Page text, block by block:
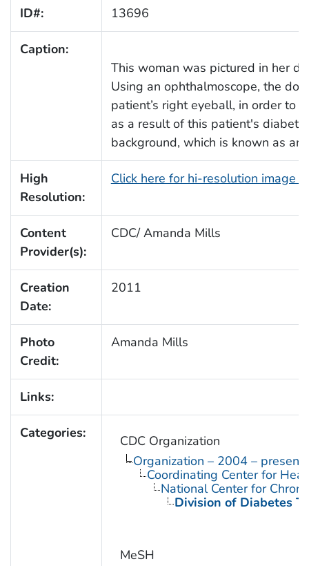
ID#: 13696
Caption:
This woman was pictured in her
Using an ophthalmoscope, the
patient’s right eyeball, in order to
as a result of this patient's
background, which is known as an
High
Resolution:
Click here for hi-resolution image
Content
Provider(s):
CDC/ Amanda Mills
Creation
Date:
2011
Photo
Credit:
Amanda Mills
Links:
Categories:
CDC Organization
Organization – 2004 – present
Coordinating Center for
National Center for
Division of Diabetes
MeSH